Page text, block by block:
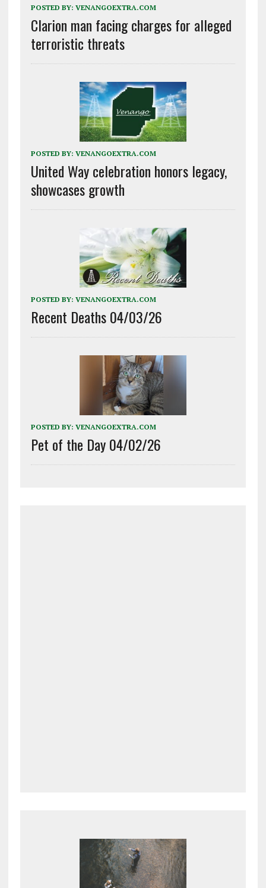
POSTED BY: VENANGOEXTRA.COM
Clarion man facing charges for alleged
terroristic threats
POSTED BY: VENANGOEXTRA.COM
United Way celebration honors legacy,
showcases growth
POSTED BY: VENANGOEXTRA.COM
Recent Deaths 04/03/26
POSTED BY: VENANGOEXTRA.COM
Pet of the Day 04/02/26